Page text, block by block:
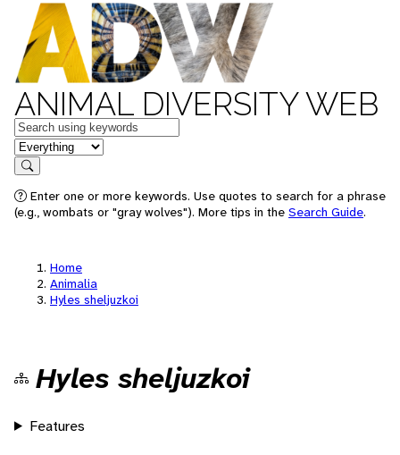
ANIMAL DIVERSITY WEB
Keywords
in feature
Search
Enter one or more keywords. Use quotes to search for a phrase
(e.g., wombats or "gray wolves"). More tips in the Search Guide.
Home
Animalia
Hyles sheljuzkoi
Hyles sheljuzkoi
Features